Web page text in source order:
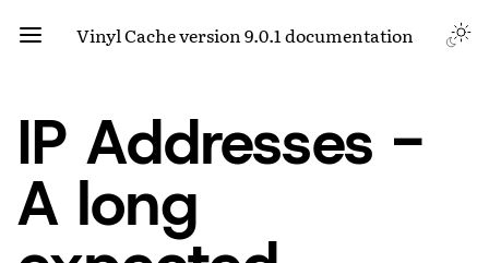
Vinyl Cache version 9.0.1 documentation
IP Addresses -
A long